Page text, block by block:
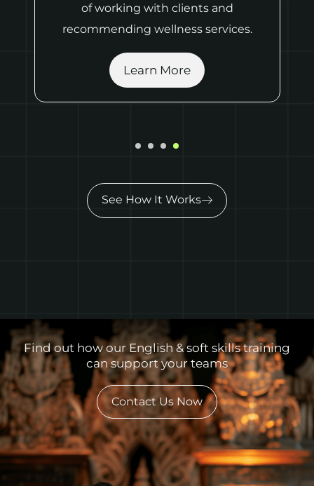
as giving feedback, resolving conflicts,
dealing with complaints and
organizing events.
Show More
See How It Works
Find out how our English & soft skills training
can support your teams
Contact Us Now